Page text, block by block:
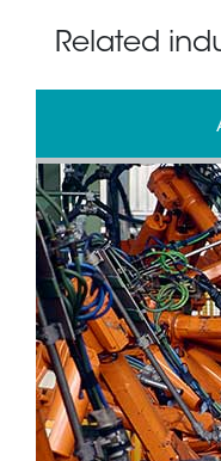
Related